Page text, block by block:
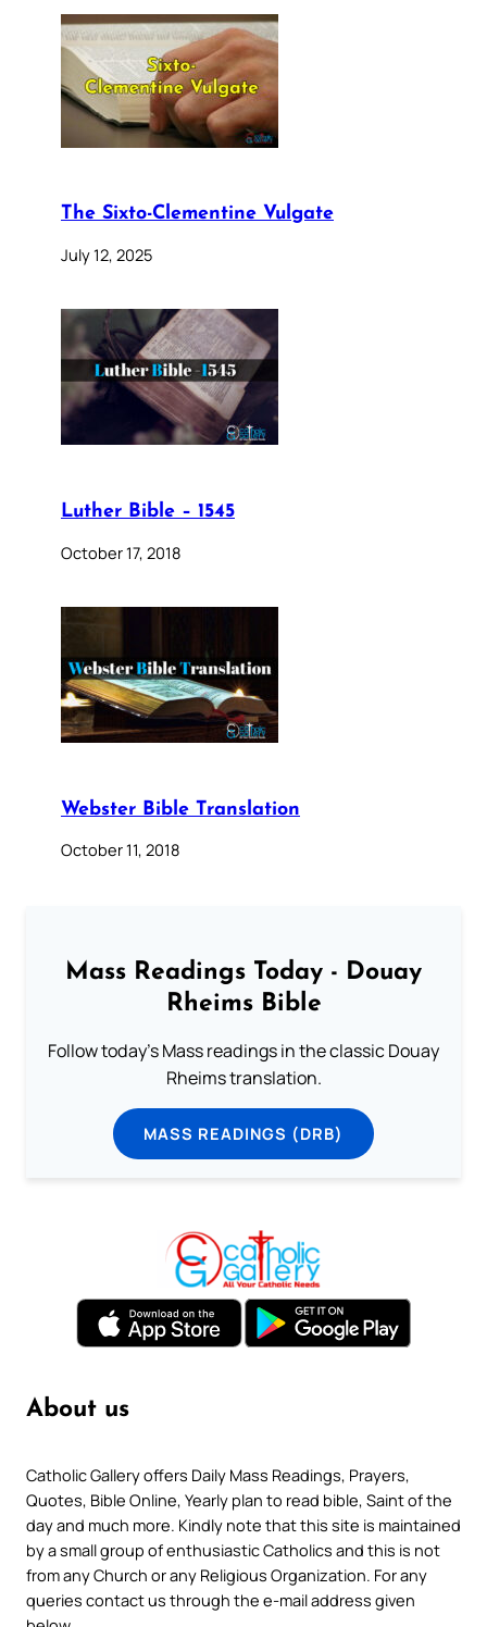
The Sixto-Clementine Vulgate
July 12, 2025
Luther Bible – 1545
October 17, 2018
Webster Bible Translation
October 11, 2018
Mass Readings Today - Douay
Rheims Bible
Follow today's Mass readings in the classic Douay
Rheims translation.
MASS READINGS (DRB)
About us
Catholic Gallery offers Daily Mass Readings, Prayers,
Quotes, Bible Online, Yearly plan to read bible, Saint of the
day and much more. Kindly note that this site is maintained
by a small group of enthusiastic Catholics and this is not
from any Church or any Religious Organization. For any
queries contact us through the e-mail address given